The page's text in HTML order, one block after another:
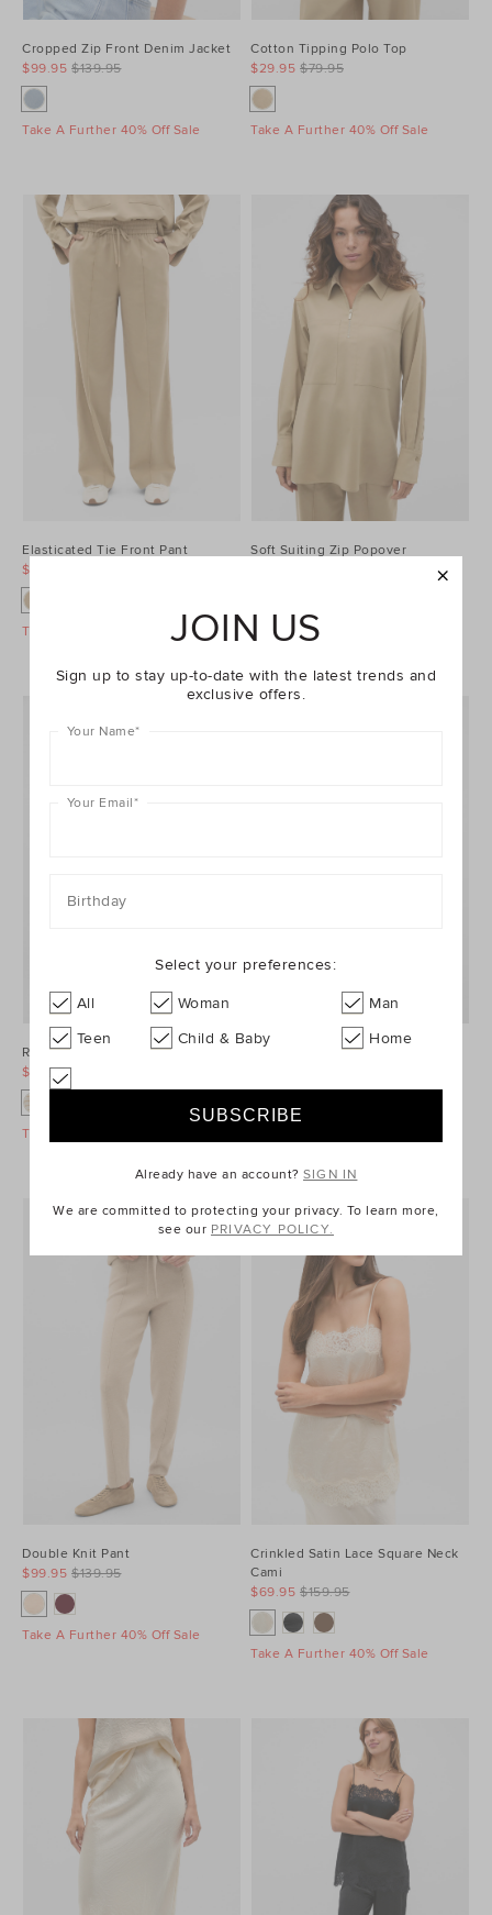
Cropped Zip Front Denim Jacket
$139.95
$99.95
Take A Further 40% Off Sale
Cotton Tipping Polo Top
$79.95
$29.95
Take A Further 40% Off Sale
Elasticated Tie Front Pant
$79.95
Take A Further 40% Off Sale
Soft Suiting Zip Popover
Take A Further 40% Off Sale
Relaxed Check Shirt
$99.95
Take A Further 40% Off Sale
Quilted Boxy Vest
Double Knit Pant
$139.95
$99.95
Take A Further 40% Off Sale
Crinkled Satin Lace Square Neck
Cami
$159.95
$69.95
Take A Further 40% Off Sale
JOIN US
Sign up to stay up-to-date with the latest trends and
exclusive offers.
Your Name*
Your Email*
Birthday
Select your preferences:
All Woman
Man
Teen
Child & Baby Home
Already have an account?SIGN IN
We are committed to protecting your privacy. To learn more,
see our PRIVACY POLICY.